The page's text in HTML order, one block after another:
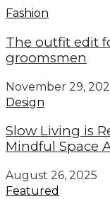
Fashion
The outfit edit
groomsmen
November 29,
Design
Slow Living is
Mindful Space
August 26, 2025
Featured